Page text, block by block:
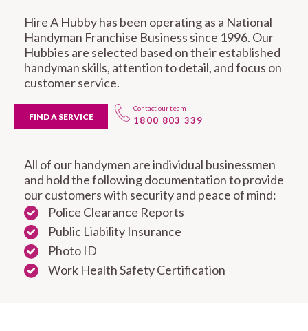
Hire A Hubby has been operating as a National
Handyman Franchise Business since 1996. Our
Hubbies are selected based on their established
handyman skills, attention to detail, and focus on
customer service.
FIND A SERVICE
Contact our team
1800 803 339
All of our handymen are individual businessmen
and hold the following documentation to provide
our customers with security and peace of mind:
Police Clearance Reports
Public Liability Insurance
Photo ID
Work Health Safety Certification